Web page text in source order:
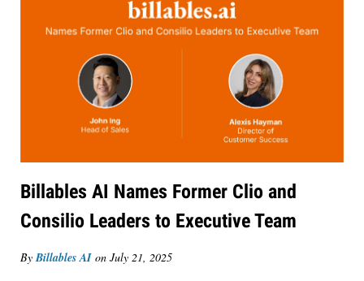
Billables AI Names Former Clio and
Consilio Leaders to Executive Team
ByBillables AI on July 21, 2025